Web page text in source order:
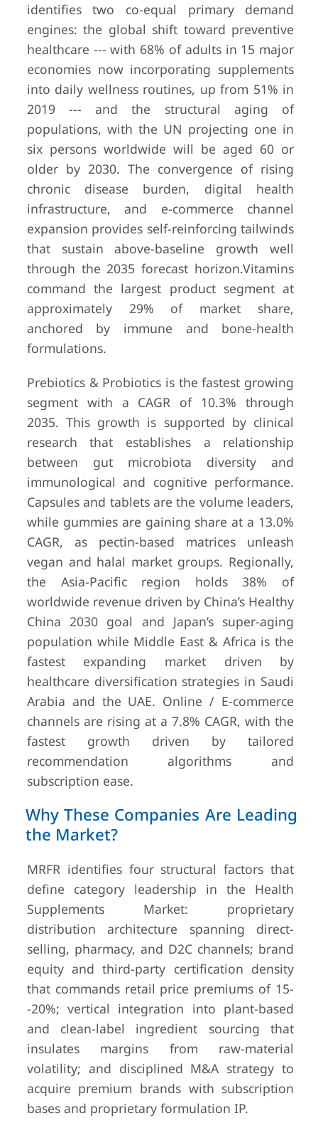
identifies two co-equal primary demand
engines: the global shift toward preventive
healthcare --- with 68% of adults in 15 major
economies now incorporating supplements
into daily wellness routines, up from 51% in
2019 --- and the structural aging of
populations, with the UN projecting one in
six persons worldwide will be aged 60 or
older by 2030. The convergence of rising
chronic disease burden, digital health
infrastructure, and e-commerce channel
expansion provides self-reinforcing tailwinds
that sustain above-baseline growth well
through the 2035 forecast horizon.Vitamins
command the largest product segment at
approximately 29% of market share,
anchored by immune and bone-health
formulations.
Prebiotics & Probiotics is the fastest growing
segment with a CAGR of 10.3% through
2035. This growth is supported by clinical
research that establishes a relationship
between gut microbiota diversity and
immunological and cognitive performance.
Capsules and tablets are the volume leaders,
while gummies are gaining share at a 13.0%
CAGR, as pectin-based matrices unleash
vegan and halal market groups. Regionally,
the Asia-Pacific region holds 38% of
worldwide revenue driven by China’s Healthy
China 2030 goal and Japan’s super-aging
population while Middle East & Africa is the
fastest expanding market driven by
healthcare diversification strategies in Saudi
Arabia and the UAE. Online / E-commerce
channels are rising at a 7.8% CAGR, with the
fastest growth driven by tailored
recommendation algorithms and
subscription ease.
Why These Companies Are Leading
the Market?
MRFR identifies four structural factors that
define category leadership in the Health
Supplements Market: proprietary
distribution architecture spanning direct-
selling, pharmacy, and D2C channels; brand
equity and third-party certification density
that commands retail price premiums of 15-
-20%; vertical integration into plant-based
and clean-label ingredient sourcing that
insulates margins from raw-material
volatility; and disciplined M&A strategy to
acquire premium brands with subscription
bases and proprietary formulation IP.